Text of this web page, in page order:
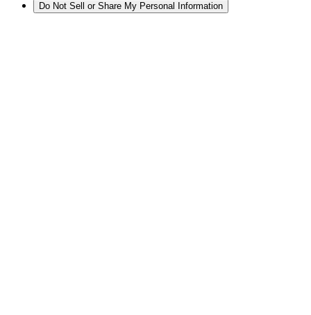
Do Not Sell or Share My Personal Information